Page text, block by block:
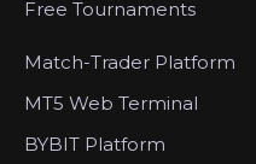
Free Tournaments
Match-Trader Platform
MT5 Web Terminal
BYBIT Platform